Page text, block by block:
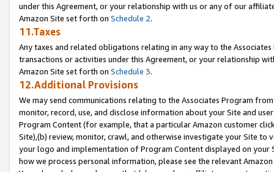
under this Agreement, or your relationship with us or any of our
Amazon Site set forth on Schedule 2.
11.Taxes
Any taxes and related obligations relating in any way to the
transactions or activities under this Agreement, or your relationship
Amazon Site set forth on Schedule 3.
12.Additional Provisions
We may send communications relating to the Associates Program
monitor, record, use, and disclose information about your Site and
Program Content (for example, that a particular Amazon customer
Site),(b) review, monitor, crawl, and otherwise investigate your Site
your logo and implementation of Program Content displayed on
how we process personal information, please see the relevant